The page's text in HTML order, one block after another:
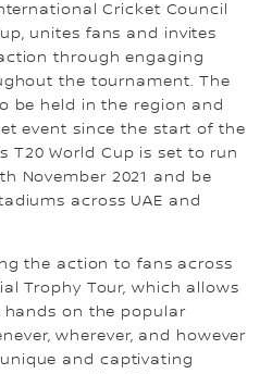
Cricket Council
unites fans and invites
through engaging
the tournament. The
be held in the region and
event since the start of the
T20 World Cup is set to run
November 2021 and be
across UAE and
the action to fans across
Trophy Tour, which allows
on the popular
wherever, and however
and captivating